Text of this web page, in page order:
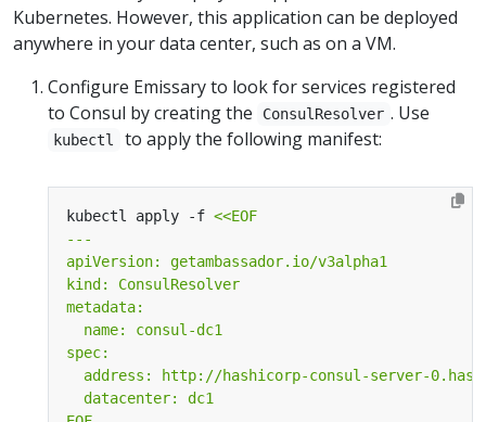
Kubernetes. However, this application can be deployed
anywhere in your data center, such as on a VM.
Configure Emissary to look for services registered
to Consul by creating the
ConsulResolver . Use
kubectl to apply the following manifest:
kubectl apply -f